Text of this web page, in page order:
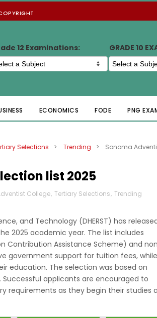
12 Examinations: GRADE 10
ECONOMICS FODE PNG
Selections > Trending >
Sonoma
list 2025
College, Tertiary Selections, Trending
and Technology (DHERST) has
2025 academic year. The list includes
Contribution Assistance Scheme) and
government support for tuition fees, while
education. The selection was based on
applicants are encouraged to
requirements as they begin their studies